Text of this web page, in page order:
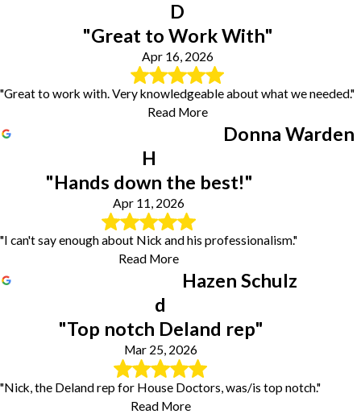
D
"Great to Work With"
Apr 16, 2026
"Great to work with. Very knowledgeable about what we needed."
Read More
Donna Warden
H
"Hands down the best!"
Apr 11, 2026
"I can't say enough about Nick and his professionalism."
Read More
Hazen Schulz
d
"Top notch Deland rep"
Mar 25, 2026
"Nick, the Deland rep for House Doctors, was/is top notch."
Read More